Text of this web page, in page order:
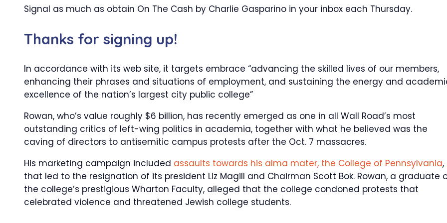
Signal as much as obtain On The Cash by Charlie Gasparino in your inbox each Thursday.
Thanks for signing up!
In accordance with its web site, it targets embrace “advancing the skilled lives of our members,
enhancing their phrases and situations of employment, and sustaining the energy and
excellence of the nation’s largest city public college”
Rowan, who’s value roughly $6 billion, has recently emerged as one in all Wall Road’s most
outstanding critics of left-wing politics in academia, together with what he believed was the
caving of directors to antisemitic campus protests after the Oct. 7 massacres.
His marketing campaign included assaults towards his alma mater, the College of Pennsylvania,
that led to the resignation of its president Liz Magill and Chairman Scott Bok. Rowan, a graduate
the college’s prestigious Wharton Faculty, alleged that the college condoned protests that
celebrated violence and threatened Jewish college students.